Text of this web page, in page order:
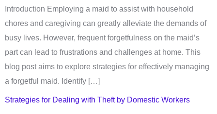
Introduction Employing a maid to assist with household
chores and caregiving can greatly alleviate the demands of
busy lives. However, frequent forgetfulness on the maid’s
part can lead to frustrations and challenges at home. This
blog post aims to explore strategies for effectively managing
a forgetful maid. Identify […]
Strategies for Dealing with Theft by Domestic Workers​